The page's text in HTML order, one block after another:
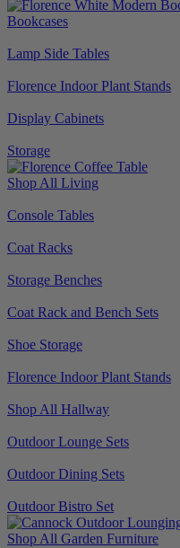
Bookcases
Lamp Side Tables
Florence Indoor Plant Stands
Display Cabinets
Storage
Shop All Living
Console Tables
Coat Racks
Storage Benches
Coat Rack and Bench Sets
Shoe Storage
Florence Indoor Plant Stands
Shop All Hallway
Outdoor Lounge Sets
Outdoor Dining Sets
Outdoor Bistro Set
Shop All Garden Furniture